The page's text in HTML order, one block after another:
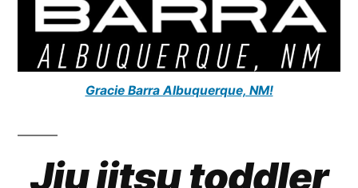
Gracie Barra Albuquerque, NM!
Jiu jitsu toddler